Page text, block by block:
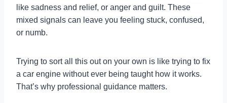
like sadness and relief, or anger and guilt. These
mixed signals can leave you feeling stuck, confused,
or numb.
Trying to sort all this out on your own is like trying to fix
a car engine without ever being taught how it works.
That’s why professional guidance matters.